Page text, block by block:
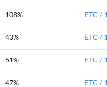
108% ETC /
43% ETC /
51% ETC /
47% ETC /